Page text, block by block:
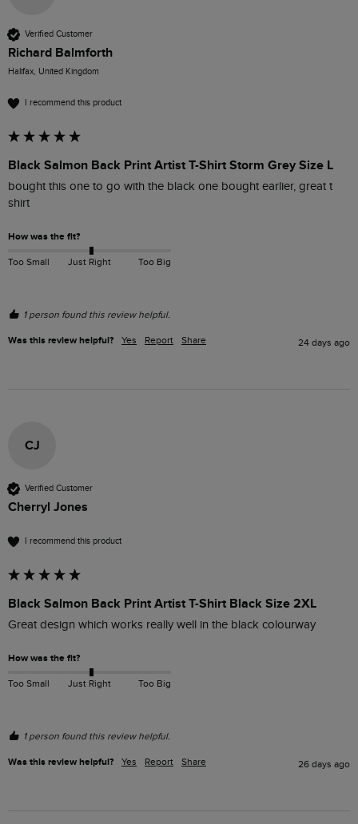
Verified Customer
Richard Balmforth
Halifax, United Kingdom
I recommend this product
Black Salmon Back Print Artist T-Shirt Storm Grey Size L
bought this one to go with the black one bought earlier, great t
shirt
How was the fit?
Too Small Just Right Too Big
1 person found this review helpful.
Was this review helpful? Yes Report Share 24 days ago
CJ
Verified Customer
Cherryl Jones
I recommend this product
Black Salmon Back Print Artist T-Shirt Black Size 2XL
Great design which works really well in the black colourway
How was the fit?
Too Small Just Right Too Big
1 person found this review helpful.
Was this review helpful? Yes Report Share 26 days ago